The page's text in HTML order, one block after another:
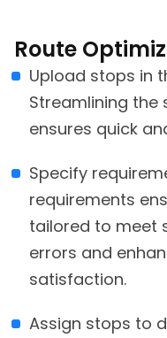
Route
Upload stops in
Streamlining
ensures quick
Specify
requirements
tailored to meet
errors and
satisfaction.
Assign stops to